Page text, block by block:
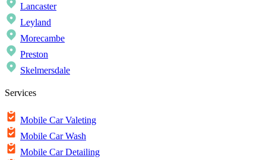
Lancaster
Leyland
Morecambe
Preston
Skelmersdale
Services
Mobile Car Valeting
Mobile Car Wash
Mobile Car Detailing